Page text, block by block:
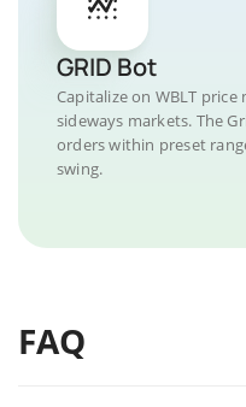
GRID Bot
Capitalize on WBLT
sideways markets. The
orders within preset
swing.
FAQ